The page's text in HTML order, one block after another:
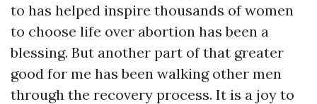
to has helped inspire thousands of women
to choose life over abortion has been a
blessing. But another part of that greater
good for me has been walking other men
through the recovery process. It is a joy to